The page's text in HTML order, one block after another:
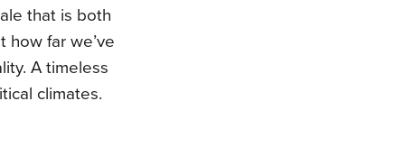
that is both
how far we’ve
A timeless
climates.